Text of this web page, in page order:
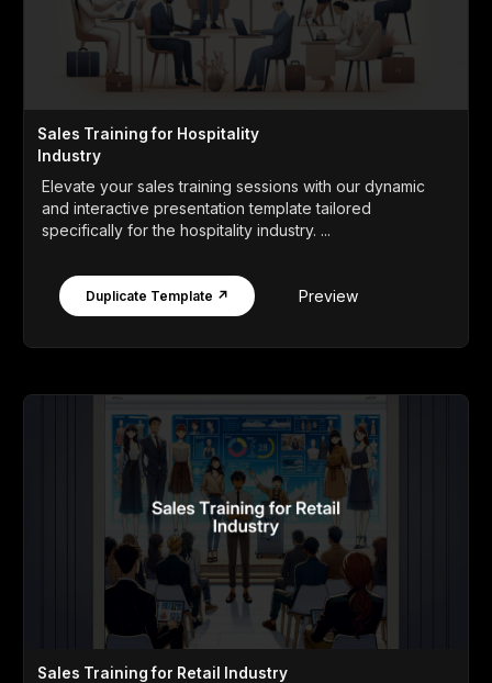
Sales Training for Hospitality
Industry
Elevate your sales training sessions with our dynamic
and interactive presentation template tailored
specifically for the hospitality industry. ...
Duplicate Template ↗ Preview
Sales Training for Retail Industry